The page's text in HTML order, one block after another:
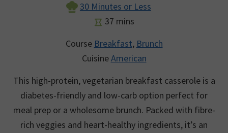
30 Minutes or Less
37 minutes
mins
Course Breakfast, Brunch
CuisineAmerican
This high-protein, vegetarian breakfast casserole is a
diabetes-friendly and low-carb option perfect for
meal prep or a wholesome brunch. Packed with fibre-
rich veggies and heart-healthy ingredients, it’s an